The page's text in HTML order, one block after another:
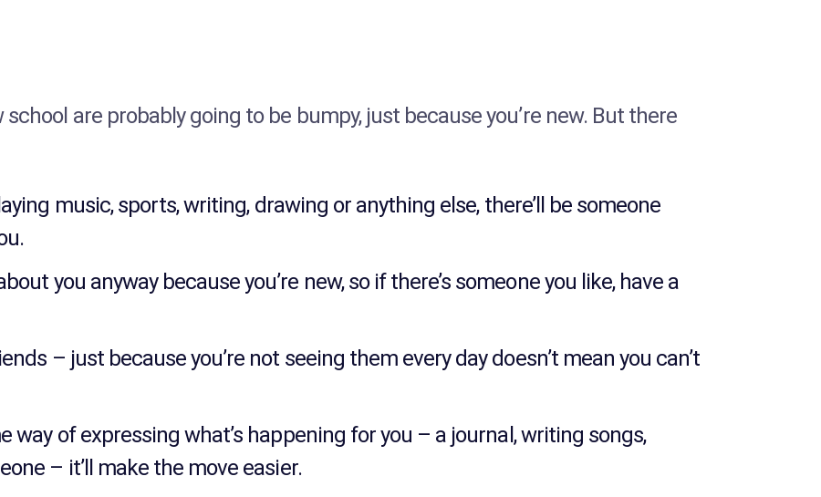
are probably going to be bumpy, just because you’re new. But there
music, sports, writing, drawing or anything else, there’ll be someone
you anyway because you’re new, so if there’s someone you like, have a
– just because you’re not seeing them every day doesn’t mean you can’t
way of expressing what’s happening for you – a journal, writing songs,
– it’ll make the move easier.